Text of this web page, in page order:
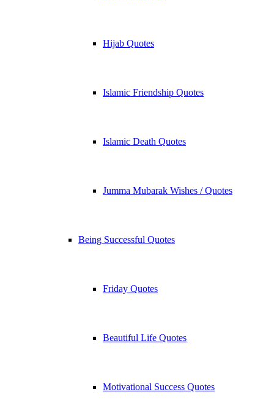
Hijab Quotes
Islamic Friendship Quotes
Islamic Death Quotes
Jumma Mubarak Wishes / Quotes
Being Successful Quotes
Friday Quotes
Beautiful Life Quotes
Motivational Success Quotes